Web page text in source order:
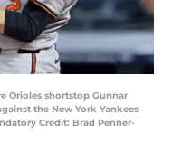
Orioles shortstop Gunnar
the New York Yankees
Credit: Brad Penner-